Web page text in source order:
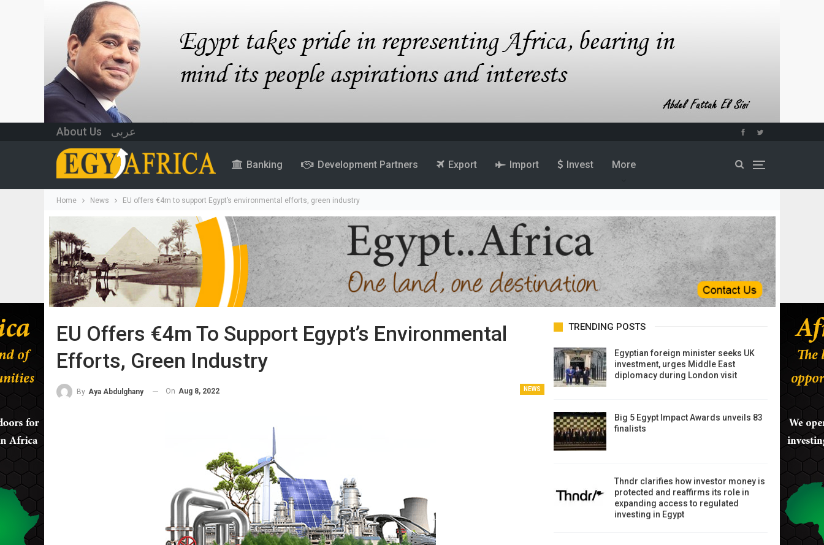
About Us عربى
Banking Development Partners Export Import Invest More
Home News EU offers €4m to support Egypt’s environmental efforts, green industry
EU Offers €4m To Support Egypt’s Environmental
Efforts, Green Industry
NEWS
By Aya Abdulghany On Aug 8, 2022
TRENDING POSTS
Egyptian foreign minister seeks UK
investment, urges Middle East
diplomacy during London visit
Big 5 Egypt Impact Awards unveils 83
finalists
Thndr clarifies how investor money is
protected and reaffirms its role in
expanding access to regulated
investing in Egypt